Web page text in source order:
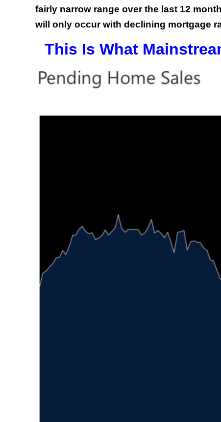
fairly narrow range over the last 12
will only occur with declining mortgage
This Is What